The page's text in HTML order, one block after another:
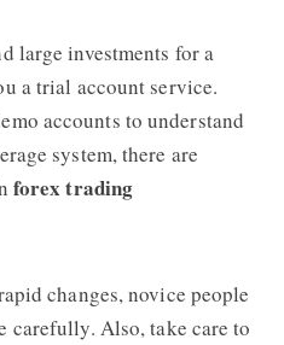
large investments for a
a trial account service.
accounts to understand
system, there are
forex trading
changes, novice people
carefully. Also, take care to